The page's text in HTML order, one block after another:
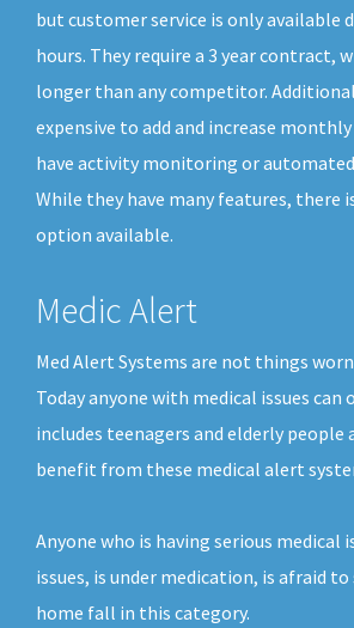
but customer service is only available
hours. They require a 3 year contract,
longer than any competitor.
expensive to add and increase
have activity monitoring or
While they have many features, there
option available.
Medic Alert
Med Alert Systems are not things
Today anyone with medical issues can
includes teenagers and elderly people
benefit from these medical alert
Anyone who is having serious medical
issues, is under medication, is afraid
home fall in this category.